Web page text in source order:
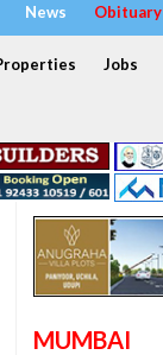
News Obituary
Jobs
MUMBAI